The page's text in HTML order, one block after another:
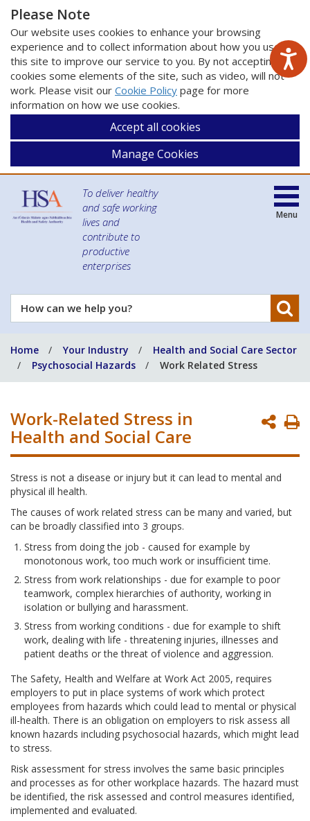
Please Note
Our website uses cookies to enhance your browsing
experience and to collect information about how you use
this site to improve our service to you. By not accepting
cookies some elements of the site, such as video, will not
work. Please visit our Cookie Policy page for more
information on how we use cookies.
Accept all cookies
Manage Cookies
To deliver healthy
and safe working
lives and
contribute to
productive
enterprises
How
can
help
you?
Menu
Home Your Industry
Health and Social Care Sector
Psychosocial Hazards
Work Related Stress
Work-Related Stress in
Health and Social Care
Stress is not a disease or injury but it can lead to mental and
physical ill health.
The causes of work related stress can be many and varied, but
can be broadly classified into 3 groups.
Stress from doing the job - caused for example by
monotonous work, too much work or insufficient time.
Stress from work relationships - due for example to poor
teamwork, complex hierarchies of authority, working in
isolation or bullying and harassment.
Stress from working conditions - due for example to shift
work, dealing with life - threatening injuries, illnesses and
patient deaths or the threat of violence and aggression.
The Safety, Health and Welfare at Work Act 2005, requires
employers to put in place systems of work which protect
employees from hazards which could lead to mental or physical
ill-health. There is an obligation on employers to risk assess all
known hazards including psychosocial hazards, which might lead
to stress.
Risk assessment for stress involves the same basic principles
and processes as for other workplace hazards. The hazard must
be identified, the risk assessed and control measures identified,
implemented and evaluated.